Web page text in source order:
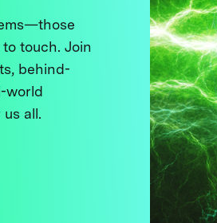
touch. Join
behind-
world
all.